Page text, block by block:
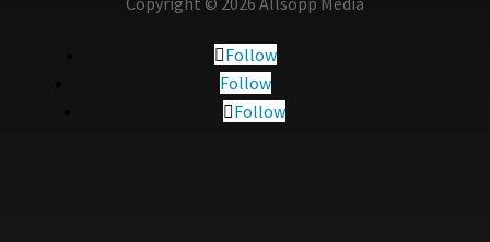
Follow
Follow
Follow